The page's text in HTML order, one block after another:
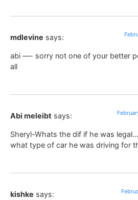
mdlevine says:
abi —- sorry not one of your better
all
Abi meleibt says:
Sheryl-Whats the dif if he was
what type of car he was driving for
kishke says: